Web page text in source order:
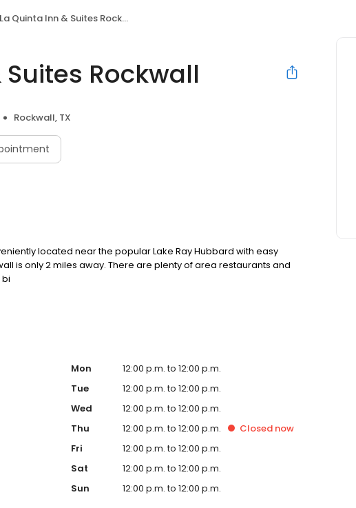
La Quinta Inn & Suites Rockwall
Rockwall
Rockwall, TX
located near the popular Lake Ray Hubbard with easy
is only 2 miles away. There are plenty of area restaurants and
Mon
12:00 p.m. to 12:00 p.m.
Tue
12:00 p.m. to 12:00 p.m.
Wed
12:00 p.m. to 12:00 p.m.
Thu
12:00 p.m. to 12:00 p.m. Closed now
Fri
12:00 p.m. to 12:00 p.m.
Sat
12:00 p.m. to 12:00 p.m.
Sun
12:00 p.m. to 12:00 p.m.